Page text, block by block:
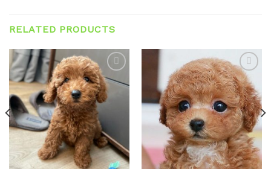
RELATED PRODUCTS
Add to
Add to
wishlist